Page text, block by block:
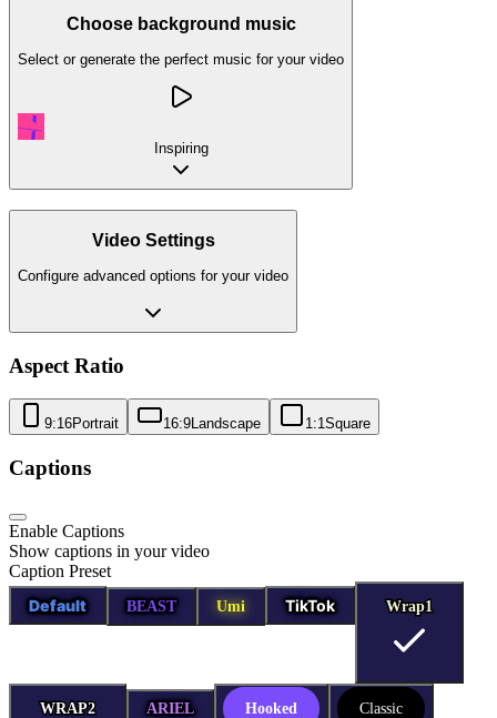
Choose background music
Select or generate the perfect music for your video
Inspiring
Video Settings
Configure advanced options for your video
Aspect Ratio
9:16Portrait 16:9Landscape 1:1Square
Captions
Enable Captions
Show captions in your video
Caption Preset
Default
BEAST Umi TikTok Wrap1
Wrap1
WRAP2
WRAP2 ARIEL Hooked Classic